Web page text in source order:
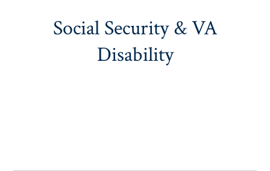
Social Security & VA
Disability